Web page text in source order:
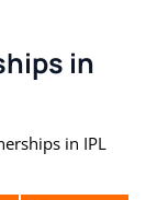
in
in IPL